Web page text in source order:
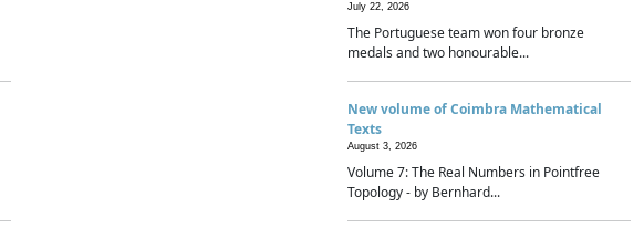
July 22, 2026
The Portuguese team won four bronze
medals and two honourable...
New volume of Coimbra Mathematical
Texts
August 3, 2026
Volume 7: The Real Numbers in Pointfree
Topology - by Bernhard...